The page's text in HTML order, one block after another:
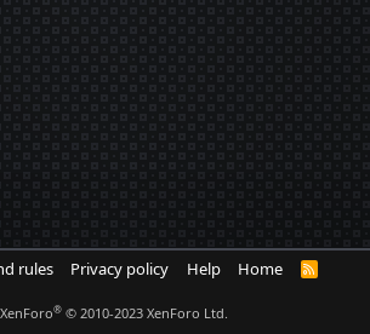
rules Privacy policy Help Home
R
® © 2010-2023 XenForo Ltd.